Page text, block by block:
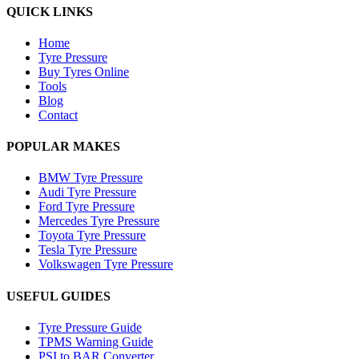
QUICK LINKS
Home
Tyre Pressure
Buy Tyres Online
Tools
Blog
Contact
POPULAR MAKES
BMW Tyre Pressure
Audi Tyre Pressure
Ford Tyre Pressure
Mercedes Tyre Pressure
Toyota Tyre Pressure
Tesla Tyre Pressure
Volkswagen Tyre Pressure
USEFUL GUIDES
Tyre Pressure Guide
TPMS Warning Guide
PSI to BAR Converter